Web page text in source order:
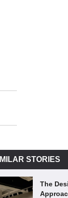
STORIES
The